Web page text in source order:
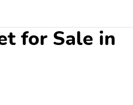
for Sale in